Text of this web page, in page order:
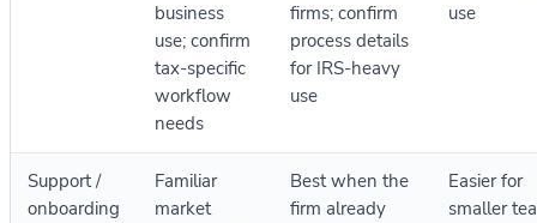
business
use; confirm
tax-specific
workflow
needs
firms; confirm
process details
for IRS-heavy
use
use
Support /
onboarding
Familiar
market
Best when the
firm already
Easier for
smaller